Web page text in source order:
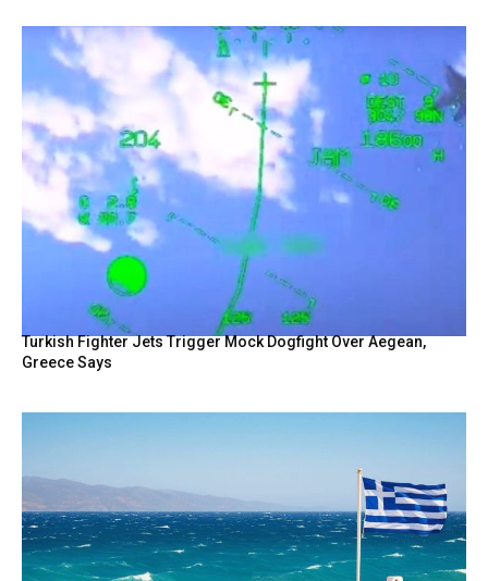
Turkish Fighter Jets Trigger Mock Dogfight Over Aegean,
Greece Says